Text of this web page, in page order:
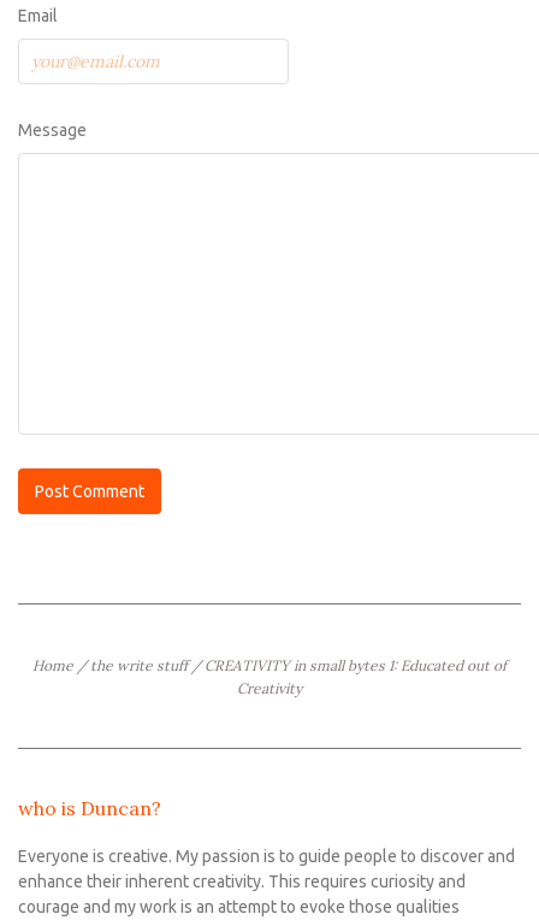
Email
Message
Home / the write stuff / CREATIVITY in small bytes 1: Educated out of
Creativity
who is Duncan?
Everyone is creative. My passion is to guide people to discover and
enhance their inherent creativity. This requires curiosity and
courage and my work is an attempt to evoke those qualities